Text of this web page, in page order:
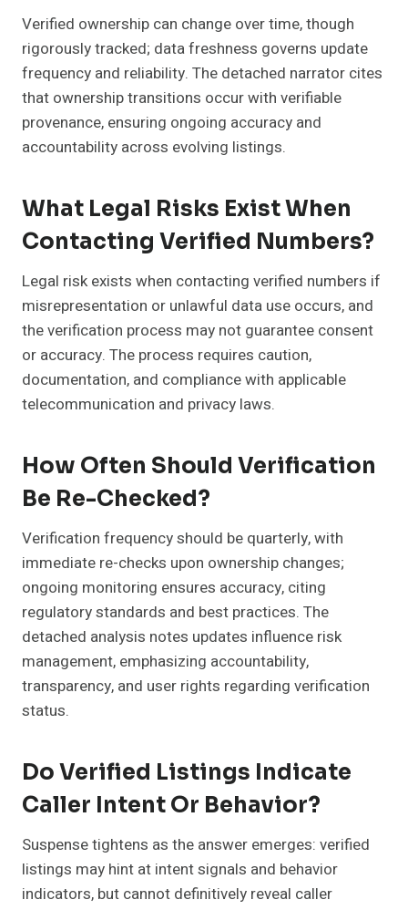
Verified ownership can change over time, though
rigorously tracked; data freshness governs update
frequency and reliability. The detached narrator cites
that ownership transitions occur with verifiable
provenance, ensuring ongoing accuracy and
accountability across evolving listings.
What Legal Risks Exist When
Contacting Verified Numbers?
Legal risk exists when contacting verified numbers if
misrepresentation or unlawful data use occurs, and
the verification process may not guarantee consent
or accuracy. The process requires caution,
documentation, and compliance with applicable
telecommunication and privacy laws.
How Often Should Verification
Be Re-Checked?
Verification frequency should be quarterly, with
immediate re-checks upon ownership changes;
ongoing monitoring ensures accuracy, citing
regulatory standards and best practices. The
detached analysis notes updates influence risk
management, emphasizing accountability,
transparency, and user rights regarding verification
status.
Do Verified Listings Indicate
Caller Intent Or Behavior?
Suspense tightens as the answer emerges: verified
listings may hint at intent signals and behavior
indicators, but cannot definitively reveal caller